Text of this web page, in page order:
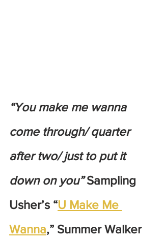
“You make me wanna
come through/ quarter
after two/ just to put it
down on you” Sampling
Usher’s “U Make Me
Wanna,” Summer Walker